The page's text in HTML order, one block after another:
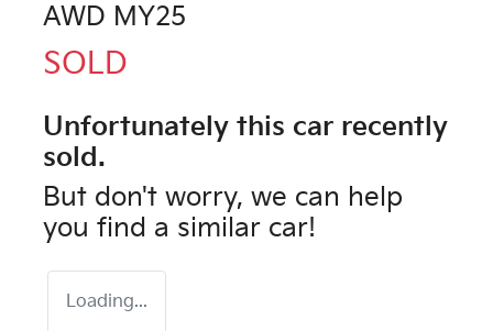
AWD MY25
SOLD
Unfortunately this car recently
sold.
But don't worry, we can help
you find a similar car!
Loading...